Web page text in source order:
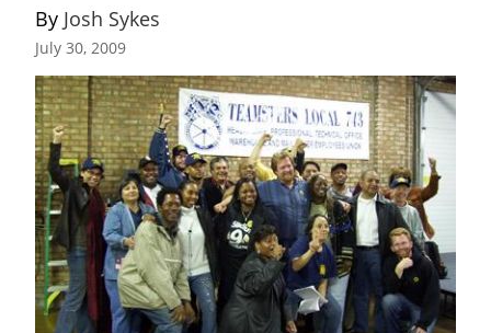
By Josh Sykes
July 30, 2009